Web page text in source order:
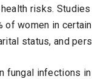
risks.
of women in
status, and
fungal infections